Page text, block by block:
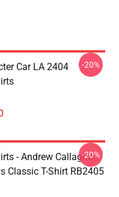
Car LA 2404
-20%
- Andrew Callaghan
Classic T-Shirt RB2405
-20%